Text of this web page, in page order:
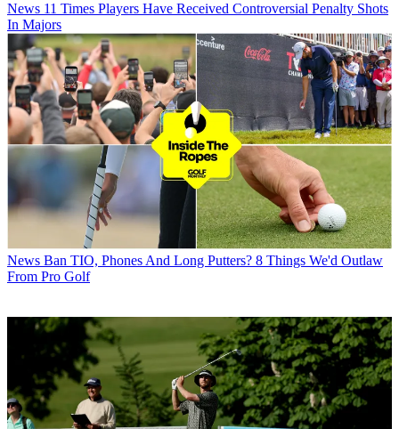
News 11 Times Players Have Received Controversial Penalty Shots
In Majors
News Ban TIO, Phones And Long Putters? 8 Things We'd Outlaw
From Pro Golf